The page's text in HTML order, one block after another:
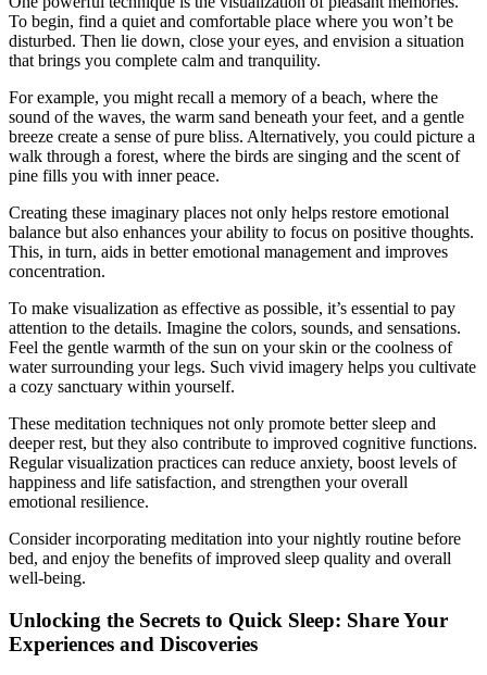
To begin, find a quiet and comfortable place where you won’t be
disturbed. Then lie down, close your eyes, and envision a situation
that brings you complete calm and tranquility.
For example, you might recall a memory of a beach, where the
sound of the waves, the warm sand beneath your feet, and a gentle
breeze create a sense of pure bliss. Alternatively, you could picture a
walk through a forest, where the birds are singing and the scent of
pine fills you with inner peace.
Creating these imaginary places not only helps restore emotional
balance but also enhances your ability to focus on positive thoughts.
This, in turn, aids in better emotional management and improves
concentration.
To make visualization as effective as possible, it’s essential to pay
attention to the details. Imagine the colors, sounds, and sensations.
Feel the gentle warmth of the sun on your skin or the coolness of
water surrounding your legs. Such vivid imagery helps you cultivate
a cozy sanctuary within yourself.
These meditation techniques not only promote better sleep and
deeper rest, but they also contribute to improved cognitive functions.
Regular visualization practices can reduce anxiety, boost levels of
happiness and life satisfaction, and strengthen your overall
emotional resilience.
Consider incorporating meditation into your nightly routine before
bed, and enjoy the benefits of improved sleep quality and overall
well-being.
Unlocking the Secrets to Quick Sleep: Share Your
Experiences and Discoveries